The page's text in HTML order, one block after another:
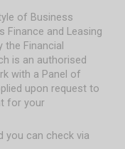
of Business
Finance and Leasing
the Financial
is an authorised
with a Panel of
upon request to
for your
you can check via